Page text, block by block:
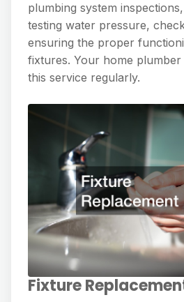
plumbing system
testing water pressure,
ensuring the proper
fixtures. Your home
this service regularly.
Fixture